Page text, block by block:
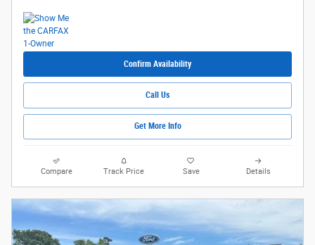
Confirm Availability
Call Us
Get More Info
Compare Track Price Save Details